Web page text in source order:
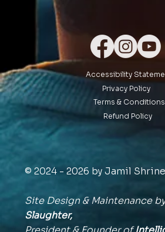
Accessibility
Privacy Policy
Terms & Conditions
Refund Policy
© 2024 - 2026 by Jamil
Site Design & Maintenance
Slaughter,